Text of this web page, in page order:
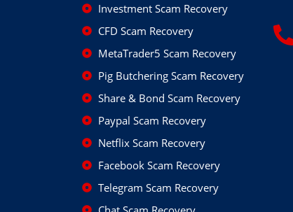
Investment Scam Recovery
CFD Scam Recovery
MetaTrader5 Scam Recovery
Pig Butchering Scam Recovery
Share & Bond Scam Recovery
Paypal Scam Recovery
Netflix Scam Recovery
Facebook Scam Recovery
Telegram Scam Recovery